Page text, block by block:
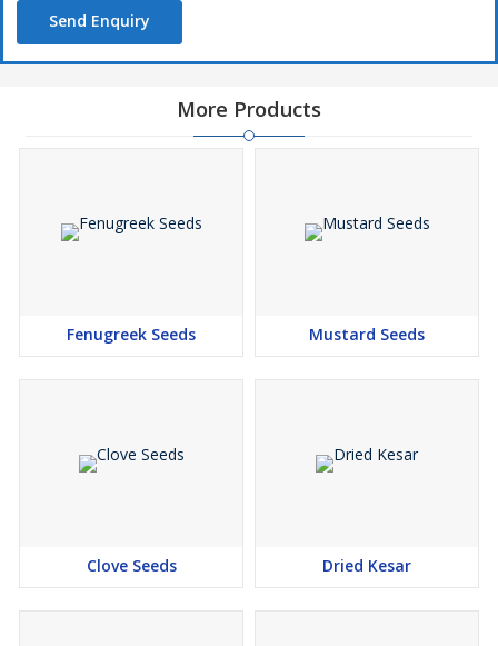
Send Enquiry
More Products
Fenugreek Seeds Mustard Seeds
Clove Seeds Dried Kesar